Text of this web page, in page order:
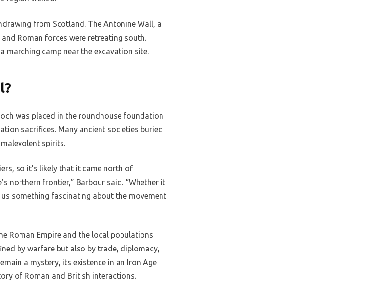
from Scotland. The Antonine Wall, a
Roman forces were retreating south.
marching camp near the excavation site.
was placed in the roundhouse foundation
sacrifices. Many ancient societies buried
spirits.
so it’s likely that it came north of
northern frontier,” Barbour said. “Whether it
something fascinating about the movement
Roman Empire and the local populations
by warfare but also by trade, diplomacy,
a mystery, its existence in an Iron Age
of Roman and British interactions.